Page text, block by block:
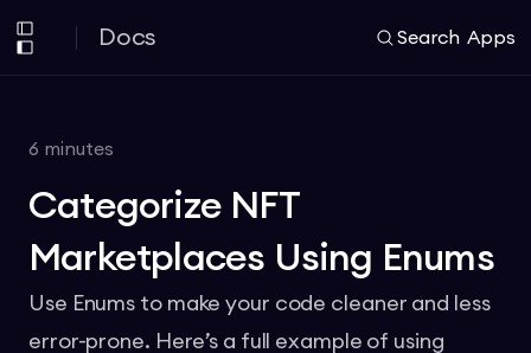
Docs Search Apps
6 minutes
Categorize NFT
Marketplaces Using Enums
Use Enums to make your code cleaner and less
error-prone. Here’s a full example of using